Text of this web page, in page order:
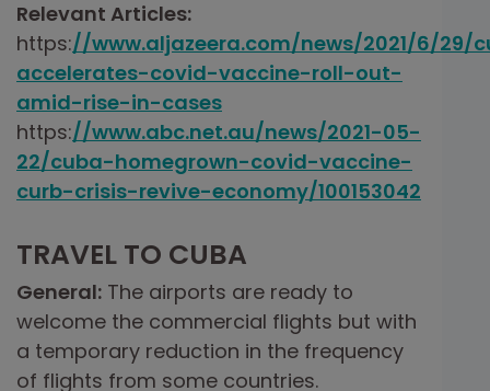
Relevant Articles:
https://www.aljazeera.com/news/2021/6/29/
accelerates-covid-vaccine-roll-out-
amid-rise-in-cases
https://www.abc.net.au/news/2021-05-
22/cuba-homegrown-covid-vaccine-
curb-crisis-revive-economy/100153042
TRAVEL TO CUBA
General: The airports are ready to
welcome the commercial flights but with
a temporary reduction in the frequency
of flights from some countries.